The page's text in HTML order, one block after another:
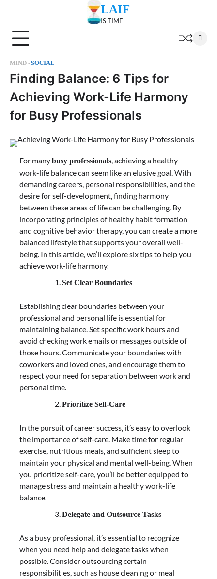
LAIF
IS TIME
MIND SOCIAL
Finding Balance: 6 Tips for
Achieving Work-Life Harmony
for Busy Professionals
For manybusy professionals, achieving a healthy
work-life balance can seem like an elusive goal. With
demanding careers, personal responsibilities, and the
desire for self-development, finding harmony
between these areas of life can be challenging. By
incorporating principles of healthy habit formation
and cognitive behavior therapy, you can create a more
balanced lifestyle that supports your overall well-
being. In this article, we’ll explore six tips to help you
achieve work-life harmony.
Set Clear Boundaries
Establishing clear boundaries between your
professional and personal life is essential for
maintaining balance. Set specific work hours and
avoid checking work emails or messages outside of
those hours. Communicate your boundaries with
coworkers and loved ones, and encourage them to
respect your need for separation between work and
personal time.
Prioritize Self-Care
In the pursuit of career success, it’s easy to overlook
the importance of self-care. Make time for regular
exercise, nutritious meals, and sufficient sleep to
maintain your physical and mental well-being. When
you prioritize self-care, you’ll be better equipped to
manage stress and maintain a healthy work-life
balance.
Delegate and Outsource Tasks
As a busy professional, it’s essential to recognize
when you need help and delegate tasks when
possible. Consider outsourcing certain
responsibilities, such as house cleaning or meal